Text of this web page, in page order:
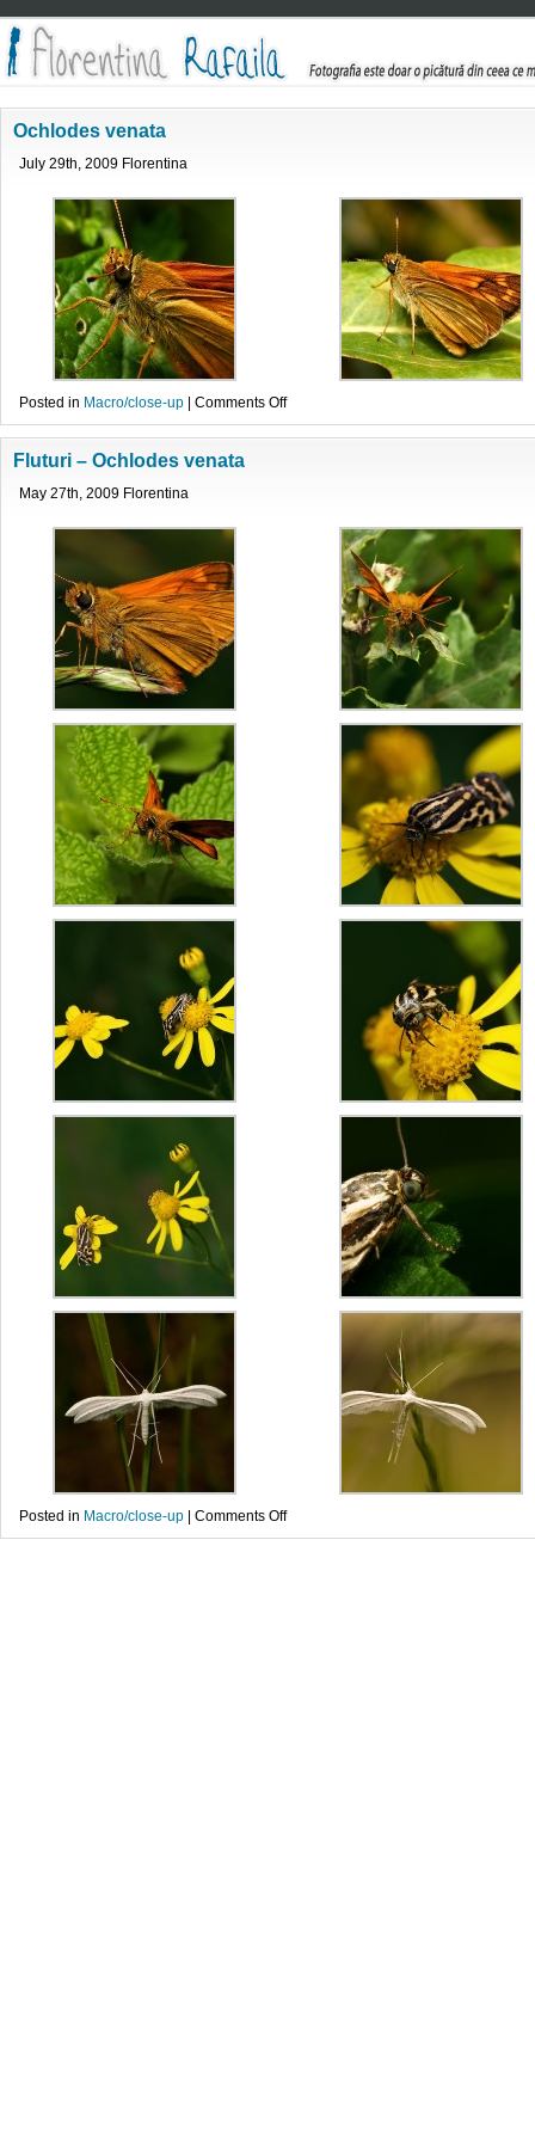
Ochlodes venata
July 29th, 2009 Florentina
Posted in Macro/close-up Comments Offon
Ochlodes
venata
Fluturi – Ochlodes venata
May 27th, 2009 Florentina
Posted in Macro/close-up Comments Offon
Fluturi